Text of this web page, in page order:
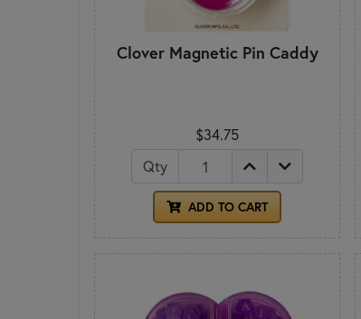
Clover Magnetic Pin Caddy
$34.75
Qty
ADD TO CART